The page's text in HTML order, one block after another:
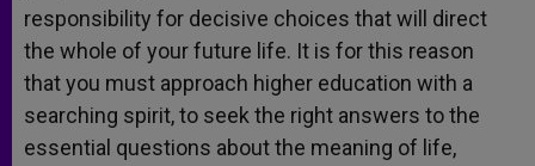
responsibility for decisive choices that will direct
the whole of your future life. It is for this reason
that you must approach higher education with a
searching spirit, to seek the right answers to the
essential questions about the meaning of life,